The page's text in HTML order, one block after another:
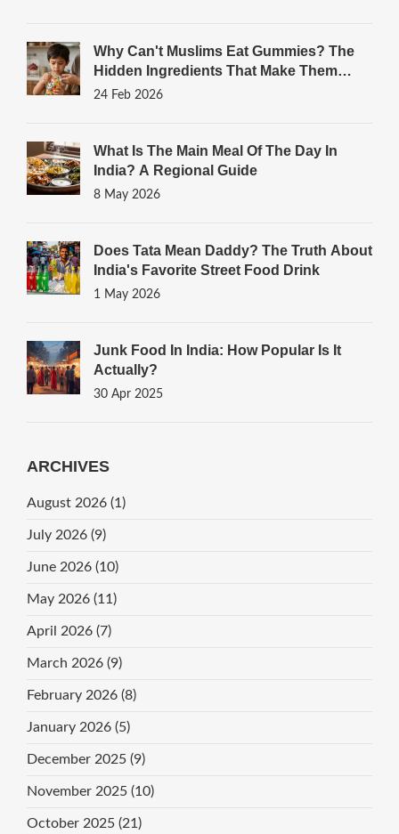
Why Can't Muslims Eat Gummies? The
Hidden Ingredients That Make Them
Haram
24 Feb 2026
What Is The Main Meal Of The Day In
India? A Regional Guide
8 May 2026
Does Tata Mean Daddy? The Truth About
India's Favorite Street Food Drink
1 May 2026
Junk Food In India: How Popular Is It
Actually?
30 Apr 2025
ARCHIVES
August 2026 (1)
July 2026 (9)
June 2026 (10)
May 2026 (11)
April 2026 (7)
March 2026 (9)
February 2026 (8)
January 2026 (5)
December 2025 (9)
November 2025 (10)
October 2025 (21)